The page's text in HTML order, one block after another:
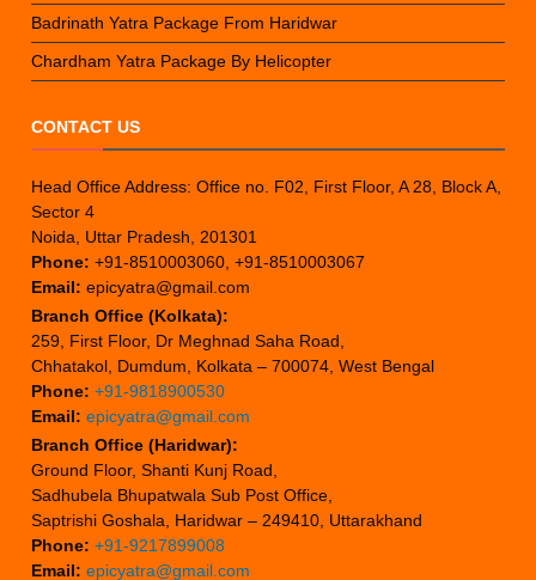
Badrinath Yatra Package From Haridwar
Chardham Yatra Package By Helicopter
CONTACT US
Head Office Address: Office no. F02, First Floor, A 28, Block A,
Sector 4
Noida, Uttar Pradesh, 201301
Phone: +91-8510003060, +91-8510003067
Email: epicyatra@gmail.com
Branch Office (Kolkata):
259, First Floor, Dr Meghnad Saha Road,
Chhatakol, Dumdum, Kolkata – 700074, West Bengal
Phone: +91-9818900530
Email: epicyatra@gmail.com
Branch Office (Haridwar):
Ground Floor, Shanti Kunj Road,
Sadhubela Bhupatwala Sub Post Office,
Saptrishi Goshala, Haridwar – 249410, Uttarakhand
Phone: +91-9217899008
Email: epicyatra@gmail.com